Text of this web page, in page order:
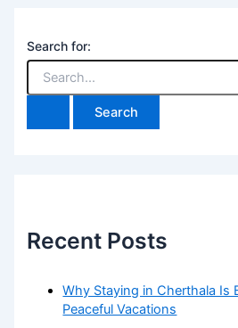
Search for:
Recent Posts
Why Staying in Cherthala Is
Peaceful Vacations